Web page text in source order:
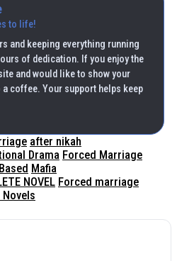
to life!
and keeping everything running
of dedication. If you enjoy the
and would like to show your
a coffee. Your support helps keep
after nikah
Drama Forced Marriage
Mafia
NOVEL Forced marriage
Novels